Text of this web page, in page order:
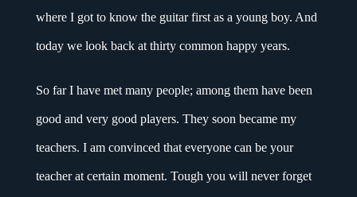
where I got to know the guitar first as a young boy. And
today we look back at thirty common happy years.
So far I have met many people; among them have been
good and very good players. They soon became my
teachers. I am convinced that everyone can be your
teacher at certain moment. Tough you will never forget